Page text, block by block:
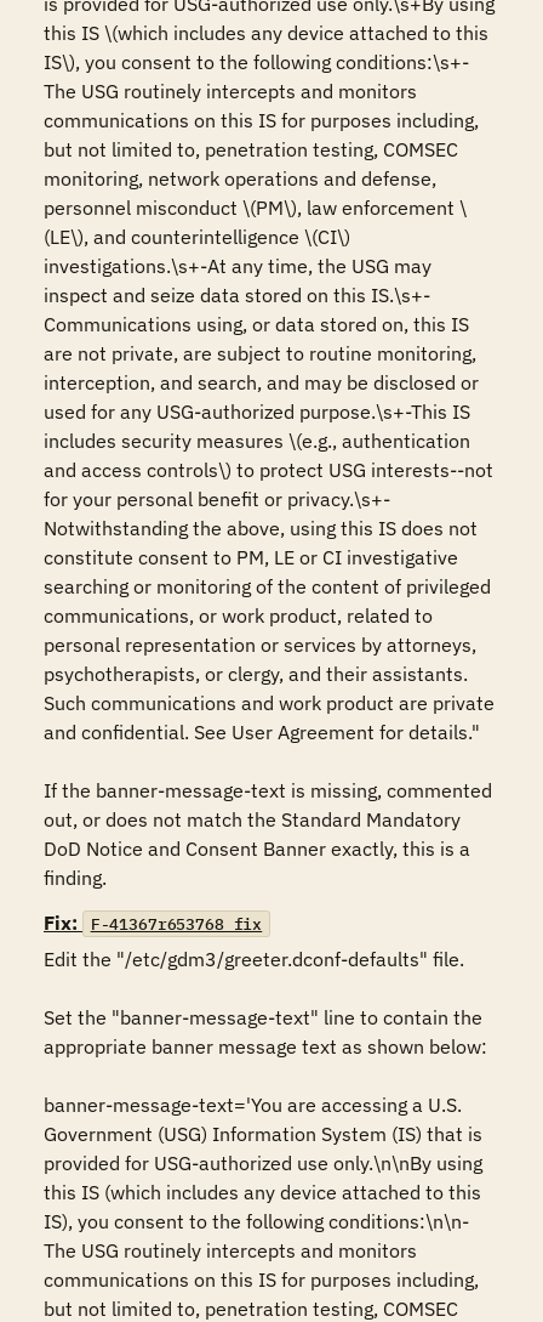
this IS \(which includes any device attached to this
IS\), you consent to the following conditions:\s+-
The USG routinely intercepts and monitors
communications on this IS for purposes including,
but not limited to, penetration testing, COMSEC
monitoring, network operations and defense,
personnel misconduct \(PM\), law enforcement \
(LE\), and counterintelligence \(CI\)
investigations.\s+-At any time, the USG may
inspect and seize data stored on this IS.\s+-
Communications using, or data stored on, this IS
are not private, are subject to routine monitoring,
interception, and search, and may be disclosed or
used for any USG-authorized purpose.\s+-This IS
includes security measures \(e.g., authentication
and access controls\) to protect USG interests--not
for your personal benefit or privacy.\s+-
Notwithstanding the above, using this IS does not
constitute consent to PM, LE or CI investigative
searching or monitoring of the content of privileged
communications, or work product, related to
personal representation or services by attorneys,
psychotherapists, or clergy, and their assistants.
Such communications and work product are private
and confidential. See User Agreement for details."
If the banner-message-text is missing, commented
out, or does not match the Standard Mandatory
DoD Notice and Consent Banner exactly, this is a
finding.
Fix:
F-41367r653768_fix
Edit the "/etc/gdm3/greeter.dconf-defaults" file.
Set the "banner-message-text" line to contain the
appropriate banner message text as shown below:
banner-message-text='You are accessing a U.S.
Government (USG) Information System (IS) that is
provided for USG-authorized use only.\n\nBy using
this IS (which includes any device attached to this
IS), you consent to the following conditions:\n\n-
The USG routinely intercepts and monitors
communications on this IS for purposes including,
but not limited to, penetration testing, COMSEC